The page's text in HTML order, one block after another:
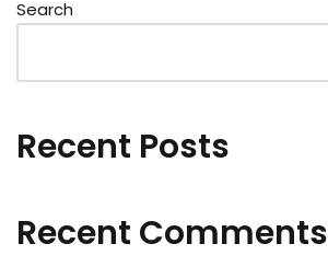
Search
Recent Posts
Recent Comments